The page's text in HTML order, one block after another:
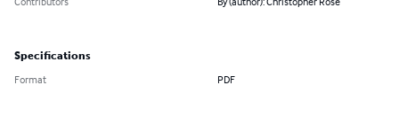
Specifications
Format PDF